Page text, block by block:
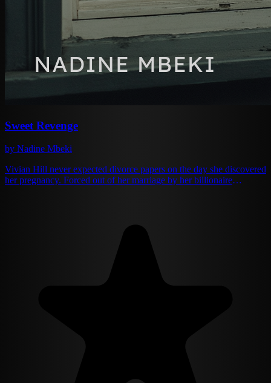
Sweet Revenge
by Nadine Mbeki
Vivian Hill never expected divorce papers on the day she discovered
her pregnancy. Forced out of her marriage by her billionaire
Patrick discovers the daughter he never knew existed. Now wealthy
and powerful in his own right, Patrick is determined to reclaim what
he discarded—but Vivian isn't the same woman he abandoned. As
buried truths surface and old feelings reignite, Vivian must decide:
protect her heart or risk it all again with the man who once shattered